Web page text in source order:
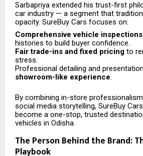
Sarbapriya extended his trust-first
car industry — a segment that
opacity. SureBuy Cars focuses on:
Comprehensive vehicle inspections
histories to build buyer confidence.
Fair trade-ins and fixed pricing to
stress.
Professional detailing and
showroom-like experience.
By combining in-store
social media storytelling, SureBuy
become a one-stop, trusted
vehicles in Odisha.
The Person Behind the Brand:
Playbook